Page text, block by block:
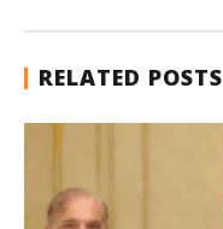
RELATED POSTS